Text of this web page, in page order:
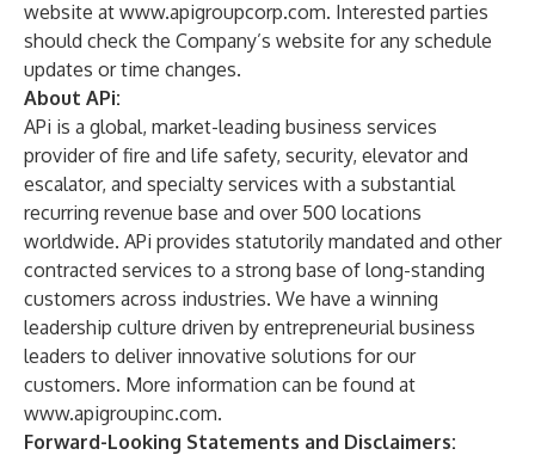
website at www.apigroupcorp.com. Interested parties
should check the Company’s website for any schedule
updates or time changes.
About APi:
APi is a global, market-leading business services
provider of fire and life safety, security, elevator and
escalator, and specialty services with a substantial
recurring revenue base and over 500 locations
worldwide. APi provides statutorily mandated and other
contracted services to a strong base of long-standing
customers across industries. We have a winning
leadership culture driven by entrepreneurial business
leaders to deliver innovative solutions for our
customers. More information can be found at
www.apigroupinc.com.
Forward-Looking Statements and Disclaimers: